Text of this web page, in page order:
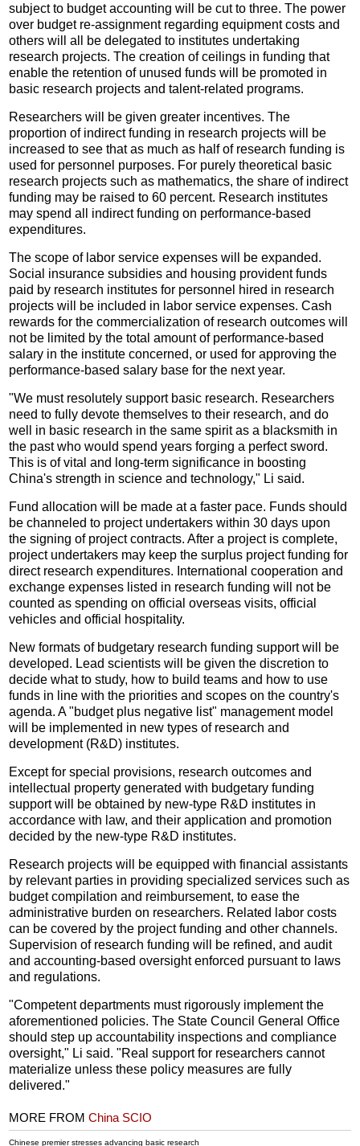
subject to budget accounting will be cut to three. The power
over budget re-assignment regarding equipment costs and
others will all be delegated to institutes undertaking
research projects. The creation of ceilings in funding that
enable the retention of unused funds will be promoted in
basic research projects and talent-related programs.
Researchers will be given greater incentives. The
proportion of indirect funding in research projects will be
increased to see that as much as half of research funding is
used for personnel purposes. For purely theoretical basic
research projects such as mathematics, the share of indirect
funding may be raised to 60 percent. Research institutes
may spend all indirect funding on performance-based
expenditures.
The scope of labor service expenses will be expanded.
Social insurance subsidies and housing provident funds
paid by research institutes for personnel hired in research
projects will be included in labor service expenses. Cash
rewards for the commercialization of research outcomes will
not be limited by the total amount of performance-based
salary in the institute concerned, or used for approving the
performance-based salary base for the next year.
"We must resolutely support basic research. Researchers
need to fully devote themselves to their research, and do
well in basic research in the same spirit as a blacksmith in
the past who would spend years forging a perfect sword.
This is of vital and long-term significance in boosting
China's strength in science and technology," Li said.
Fund allocation will be made at a faster pace. Funds should
be channeled to project undertakers within 30 days upon
the signing of project contracts. After a project is complete,
project undertakers may keep the surplus project funding for
direct research expenditures. International cooperation and
exchange expenses listed in research funding will not be
counted as spending on official overseas visits, official
vehicles and official hospitality.
New formats of budgetary research funding support will be
developed. Lead scientists will be given the discretion to
decide what to study, how to build teams and how to use
funds in line with the priorities and scopes on the country's
agenda. A "budget plus negative list" management model
will be implemented in new types of research and
development (R&D) institutes.
Except for special provisions, research outcomes and
intellectual property generated with budgetary funding
support will be obtained by new-type R&D institutes in
accordance with law, and their application and promotion
decided by the new-type R&D institutes.
Research projects will be equipped with financial assistants
by relevant parties in providing specialized services such as
budget compilation and reimbursement, to ease the
administrative burden on researchers. Related labor costs
can be covered by the project funding and other channels.
Supervision of research funding will be refined, and audit
and accounting-based oversight enforced pursuant to laws
and regulations.
"Competent departments must rigorously implement the
aforementioned policies. The State Council General Office
should step up accountability inspections and compliance
oversight," Li said. "Real support for researchers cannot
materialize unless these policy measures are fully
delivered."
MORE FROMChina SCIO
Chinese premier stresses advancing basic research